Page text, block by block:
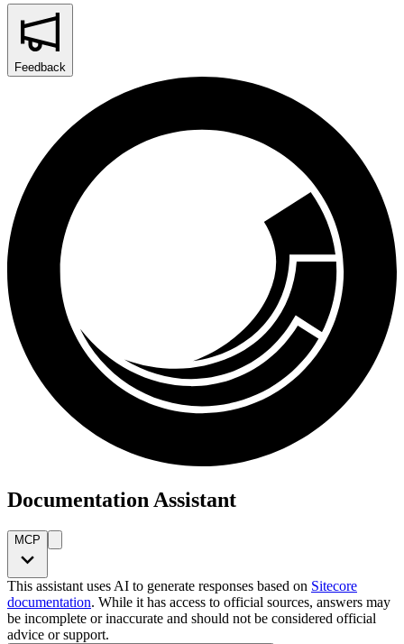
Feedback
Documentation Assistant
MCP
This assistant uses AI to generate responses based on Sitecore
documentation. While it has access to official sources, answers may
be incomplete or inaccurate and should not be considered official
advice or support.